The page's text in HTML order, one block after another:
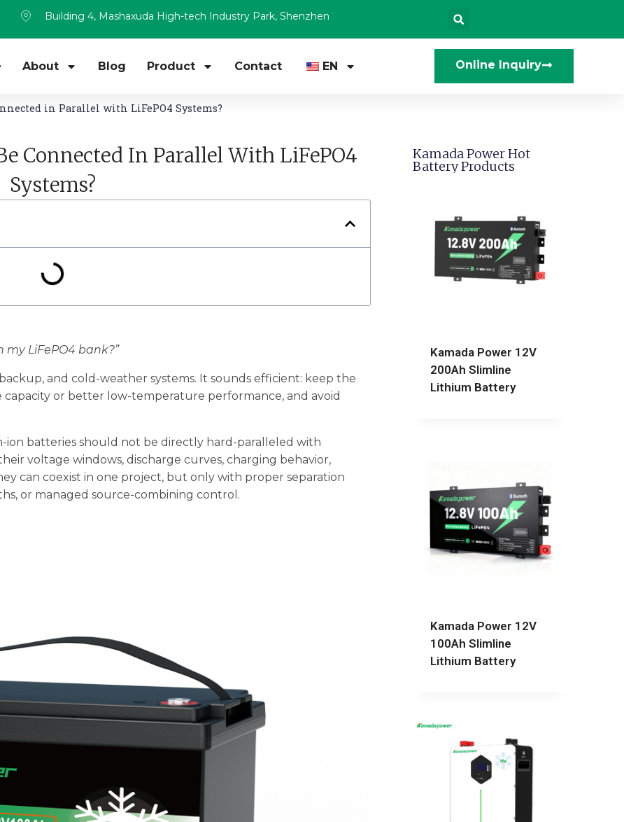
Building 4, Mashaxuda High-tech Industry Park, Shenzhen
About Blog Product Contact EN Online Inquiry
in Parallel with LiFePO4 Systems?
Connected In Parallel With LiFePO4
Systems?
LiFePO4 bank?”
and cold-weather systems. It sounds efficient: keep the
capacity or better low-temperature performance, and avoid
ion batteries should not be directly hard-paralleled with
voltage windows, discharge curves, charging behavior,
can coexist in one project, but only with proper separation
or managed source-combining control.
Kamada Power Hot
Battery Products
Kamada Power 12V
200Ah Slimline
Lithium Battery
Kamada Power 12V
100Ah Slimline
Lithium Battery